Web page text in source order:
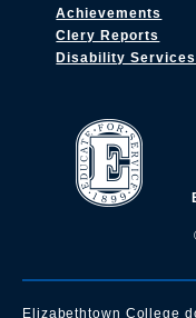
Achievements
Clery Reports
Disability Services
Elizabethtown College